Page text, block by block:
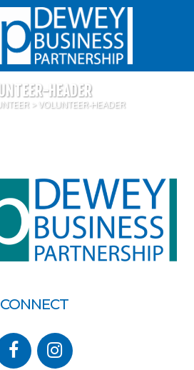
HEADER
> VOLUNTEER-HEADER
CONNECT